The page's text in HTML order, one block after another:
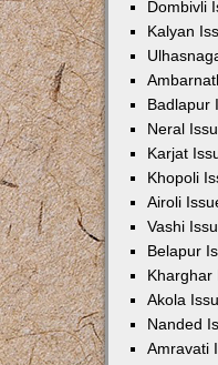
Dombivli
Kalyan
Badlapur
Neral
Karjat
Khopoli
Airoli
Vashi
Belapur
Kharghar
Akola
Nanded
Amravati